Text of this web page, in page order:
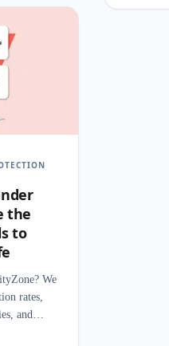
the
to
We
rates,
and